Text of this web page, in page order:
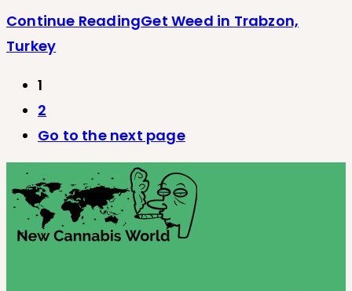
Continue ReadingGet Weed in Trabzon,
Turkey
1
2
Go to the next page